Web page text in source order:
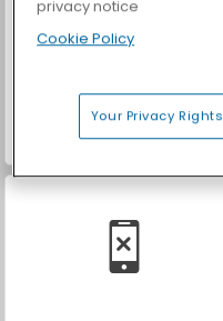
Farm Merge Valley
privacy notice
Cookie Policy
Your Privacy Rights